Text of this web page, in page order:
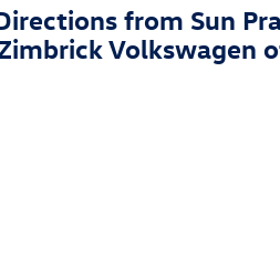
from Sun
Volkswagen